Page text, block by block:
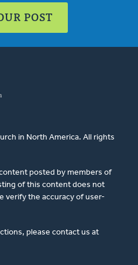
POST
in North America. All rights
posted by members of
of this content does not
verify the accuracy of user-
please contact us at